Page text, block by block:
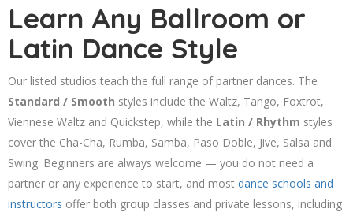
Learn Any Ballroom or
Latin Dance Style
Our listed studios teach the full range of partner dances. The
Standard / Smooth styles include the Waltz, Tango, Foxtrot,
Viennese Waltz and Quickstep, while the Latin / Rhythm styles
cover the Cha-Cha, Rumba, Samba, Paso Doble, Jive, Salsa and
Swing. Beginners are always welcome — you do not need a
partner or any experience to start, and most dance schools and
instructors offer both group classes and private lessons, including